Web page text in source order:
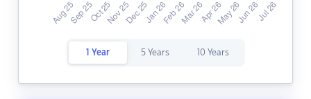
1 Year 5 Years 10 Years